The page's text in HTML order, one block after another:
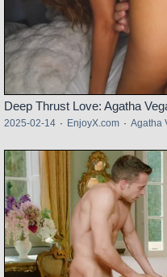
Deep Thrust Love: Agatha
2025-02-14 · EnjoyX.com · Agatha